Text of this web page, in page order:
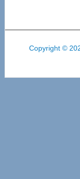
Copyright ©